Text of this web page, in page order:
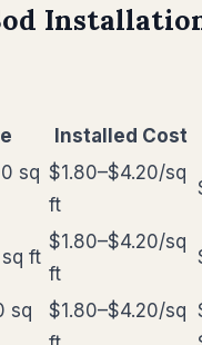
Installed Cost
sq $1.80–$4.20/sq
ft
ft
$1.80–$4.20/sq
ft
sq
$1.80–$4.20/sq